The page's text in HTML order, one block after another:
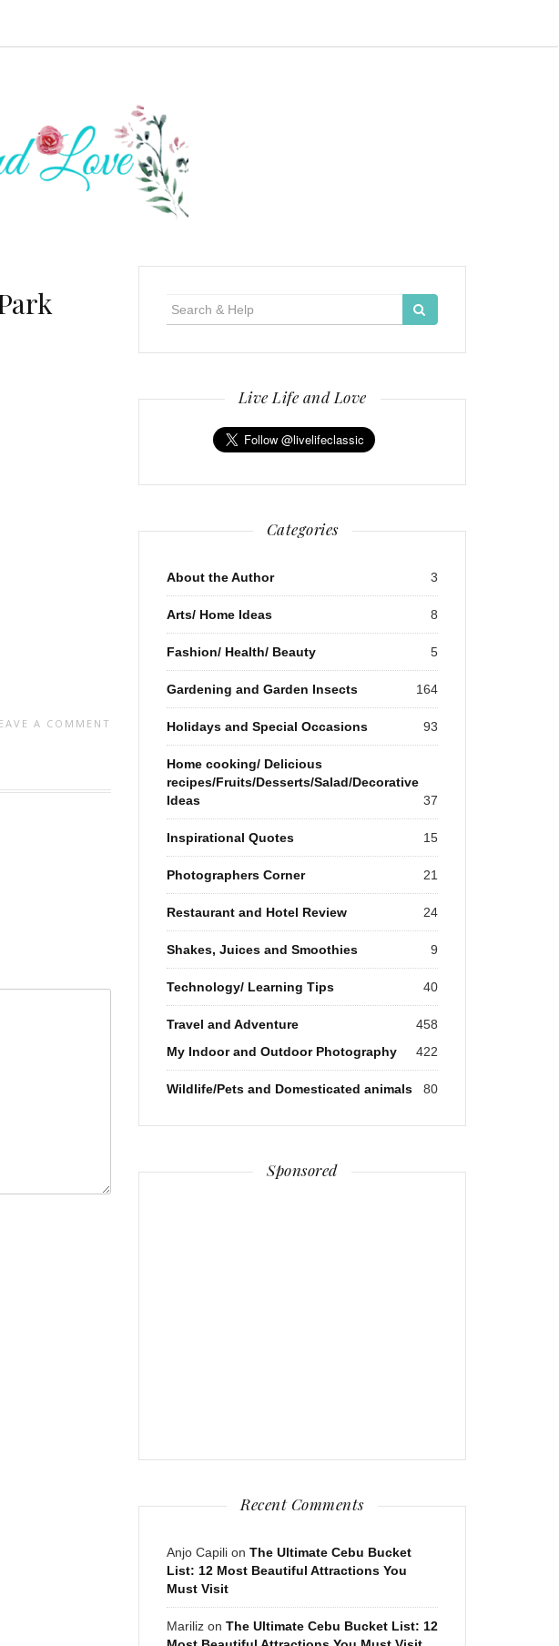
A COMMENT
Live Life and Love
Categories
About the Author 3
Arts/ Home Ideas 8
Fashion/ Health/ Beauty 5
Gardening and Garden Insects 164
Holidays and Special Occasions 93
Home cooking/ Delicious
recipes/Fruits/Desserts/Salad/Decorative
Ideas
37
Inspirational Quotes 15
Photographers Corner 21
Restaurant and Hotel Review 24
Shakes, Juices and Smoothies 9
Technology/ Learning Tips 40
Travel and Adventure
458
My Indoor and Outdoor Photography
422
Wildlife/Pets and Domesticated animals 80
Sponsored
Recent Comments
Anjo Capili on The Ultimate Cebu Bucket
List: 12 Most Beautiful Attractions You
Must Visit
Mariliz on The Ultimate Cebu Bucket List: 12